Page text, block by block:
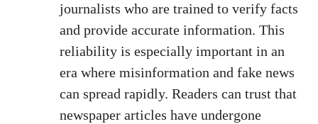
journalists who are trained to verify facts
and provide accurate information. This
reliability is especially important in an
era where misinformation and fake news
can spread rapidly. Readers can trust that
newspaper articles have undergone